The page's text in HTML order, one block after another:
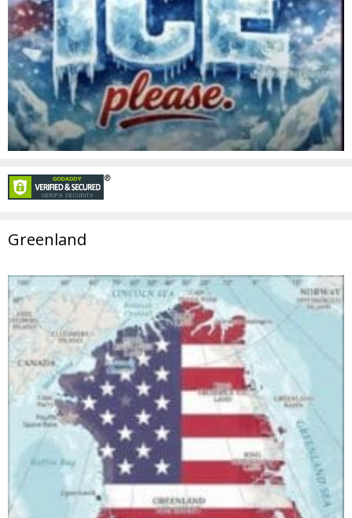
Greenland